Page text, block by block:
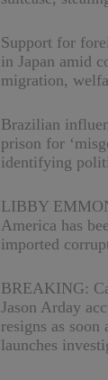
Support for
in Japan amid
migration,
Brazilian
prison for
identifying
LIBBY
America has
imported
BREAKING:
Jason Arday
resigns as soon
launches